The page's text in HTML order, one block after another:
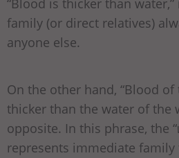
family (or direct relatives)
anyone else.
On the other hand, “Blood
thicker than the water of the
opposite. In this phrase, the “
represents immediate family